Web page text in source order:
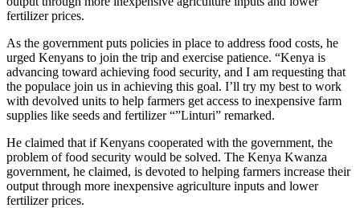
fertilizer prices.
As the government puts policies in place to address food costs, he
urged Kenyans to join the trip and exercise patience. “Kenya is
advancing toward achieving food security, and I am requesting that
the populace join us in achieving this goal. I’ll try my best to work
with devolved units to help farmers get access to inexpensive farm
supplies like seeds and fertilizer “”Linturi” remarked.
He claimed that if Kenyans cooperated with the government, the
problem of food security would be solved. The Kenya Kwanza
government, he claimed, is devoted to helping farmers increase their
output through more inexpensive agriculture inputs and lower
fertilizer prices.